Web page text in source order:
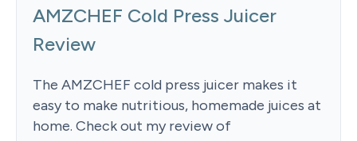
AMZCHEF Cold Press Juicer
Review
The AMZCHEF cold press juicer makes it
easy to make nutritious, homemade juices at
home. Check out my review of